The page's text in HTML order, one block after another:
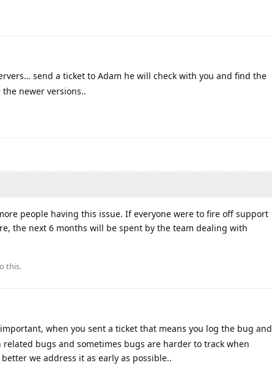
send a ticket to Adam he will check with you and find the
newer versions..
people having this issue. If everyone were to fire off support
the next 6 months will be spent by the team dealing with
this.
when you sent a ticket that means you log the bug and
bugs and sometimes bugs are harder to track when
we address it as early as possible..